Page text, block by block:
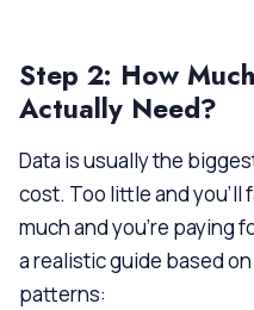
Step 2: How
Actually Need?
Data is usually the
cost. Too little and you’ll
much and you’re paying
a realistic guide based
patterns: